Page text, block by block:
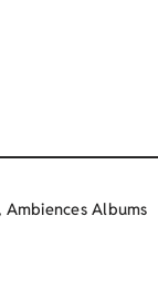
Ambiences Albums